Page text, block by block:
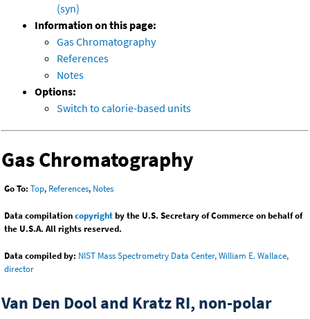
(syn)
Information on this page:
Gas Chromatography
References
Notes
Options:
Switch to calorie-based units
Gas Chromatography
Go To: Top, References, Notes
Data compilationcopyrightby the U.S. Secretary of Commerce on behalf of
the U.S.A. All rights reserved.
Data compiled by: NIST Mass Spectrometry Data Center, William E. Wallace,
director
Van Den Dool and Kratz RI, non-polar